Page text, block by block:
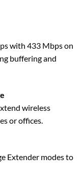
with 433 Mbps on
buffering and
wireless
or offices.
Extender modes to